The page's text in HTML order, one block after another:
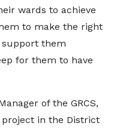
wards to achieve
to make the right
support them
for them to have
of the GRCS,
in the District